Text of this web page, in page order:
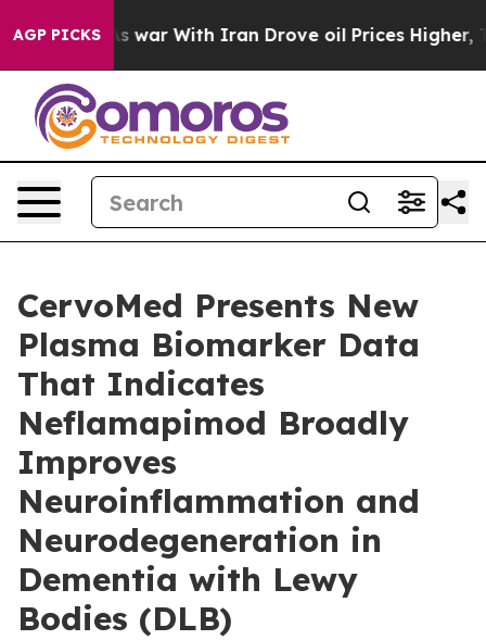
AGP PICKS
war With Iran Drove oil Prices Higher, Trump
CervoMed Presents New
Plasma Biomarker Data
That Indicates
Neflamapimod Broadly
Improves
Neuroinflammation and
Neurodegeneration in
Dementia with Lewy
Bodies (DLB)